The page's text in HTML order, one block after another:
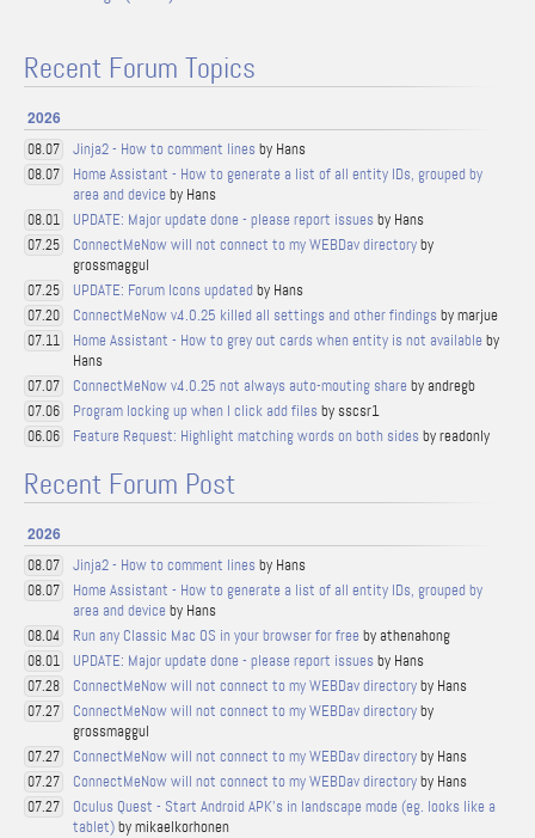
Recent Forum Topics
2026
08.07 Jinja2 - How to comment lines by Hans
08.07
Home Assistant - How to generate a list of all entity IDs, grouped by
area and device by Hans
08.01 UPDATE: Major update done - please report issues by Hans
07.25 ConnectMeNow will not connect to my WEBDav directoryby
grossmaggul
07.25 UPDATE: Forum Icons updated by Hans
07.20 ConnectMeNow v4.0.25 killed all settings and other findings by marjue
07.11 Home Assistant - How to grey out cards when entity is not available by
Hans
07.07 ConnectMeNow v4.0.25 not always auto-mouting share by andregb
07.06 Program locking up when I click add files by sscsr1
06.06 Feature Request: Highlight matching words on both sides by readonly
Recent Forum Post
2026
08.07 Jinja2 - How to comment lines by Hans
08.07
Home Assistant - How to generate a list of all entity IDs, grouped by
area and device by Hans
08.04 Run any Classic Mac OS in your browser for free by athenahong
08.01 UPDATE: Major update done - please report issues by Hans
07.28 ConnectMeNow will not connect to my WEBDav directoryby Hans
07.27 ConnectMeNow will not connect to my WEBDav directoryby
grossmaggul
07.27 ConnectMeNow will not connect to my WEBDav directoryby Hans
07.27 ConnectMeNow will not connect to my WEBDav directoryby Hans
07.27
Oculus Quest - Start Android APK's in landscape mode (eg. looks like a
tablet)by mikaelkorhonen